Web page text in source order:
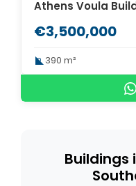
Athens Voula
€3,500,000
390 m²
Buildings